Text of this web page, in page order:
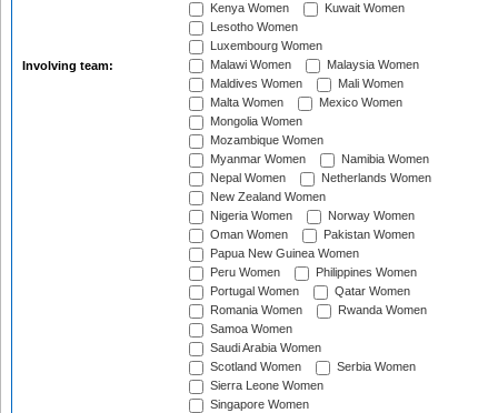
Involving team:
Kenya Women
Kuwait Women
Lesotho Women
Luxembourg Women
Malawi Women
Malaysia Women
Maldives Women
Mali Women
Malta Women
Mexico Women
Mongolia Women
Mozambique Women
Myanmar Women
Namibia Women
Nepal Women
Netherlands Women
New Zealand Women
Nigeria Women
Norway Women
Oman Women
Pakistan Women
Papua New Guinea Women
Peru Women
Philippines Women
Portugal Women
Qatar Women
Romania Women
Rwanda Women
Samoa Women
Saudi Arabia Women
Scotland Women
Serbia Women
Sierra Leone Women
Singapore Women